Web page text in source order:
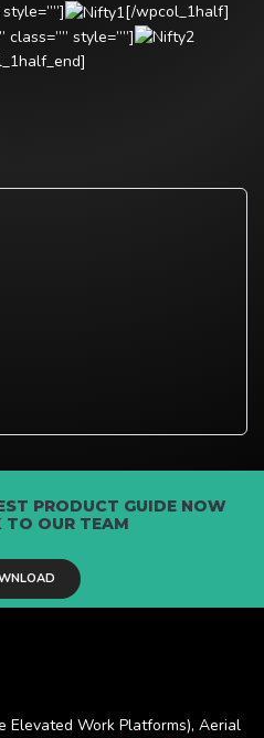
[/wpcol_1half]
style=””]
PRODUCT GUIDE NOW
TO OUR TEAM
Elevated Work Platforms), Aerial